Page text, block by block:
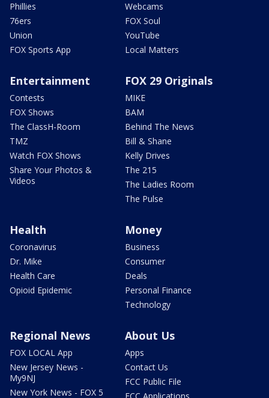
Phillies
76ers
Union
FOX Sports App
Webcams
FOX Soul
YouTube
Local Matters
Entertainment
Contests
FOX Shows
The ClassH-Room
TMZ
Watch FOX Shows
Share Your Photos &
Videos
FOX 29 Originals
MIKE
BAM
Behind The News
Bill & Shane
Kelly Drives
The 215
The Ladies Room
The Pulse
Health
Coronavirus
Dr. Mike
Health Care
Opioid Epidemic
Money
Business
Consumer
Deals
Personal Finance
Technology
Regional News
FOX LOCAL App
New Jersey News -
My9NJ
New York News - FOX 5
About Us
Apps
Contact Us
FCC Public File